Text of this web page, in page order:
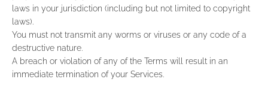
laws in your jurisdiction (including but not limited to copyright
laws).
You must not transmit any worms or viruses or any code of a
destructive nature.
A breach or violation of any of the Terms will result in an
immediate termination of your Services.